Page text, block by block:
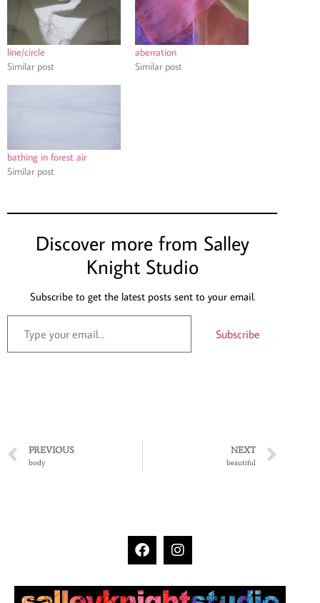
line/circle
Similar post
aberration
Similar post
bathing in forest air
Similar post
Discover more from Salley
Knight Studio
Subscribe to get the latest posts sent to your email.
Subscribe
PREVIOUS
body
NEXT
beautiful